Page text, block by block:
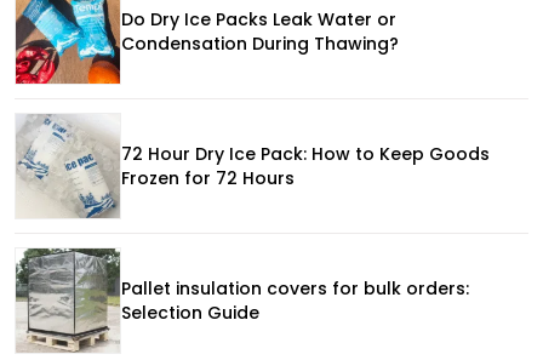
Do Dry Ice Packs Leak Water or
Condensation During Thawing?
72 Hour Dry Ice Pack: How to Keep Goods
Frozen for 72 Hours
Pallet insulation covers for bulk orders:
Selection Guide